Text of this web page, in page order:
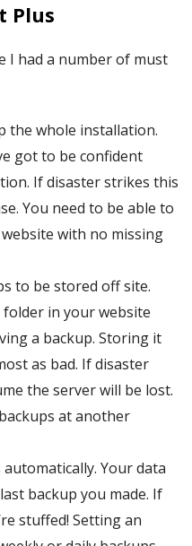
Plus
I had a number of must
the whole installation.
got to be confident
If disaster strikes this
You need to be able to
with no missing
to be stored off site.
in your website
a backup. Storing it
as bad. If disaster
the server will be lost.
at another
Your data
backup you made. If
stuffed! Setting an